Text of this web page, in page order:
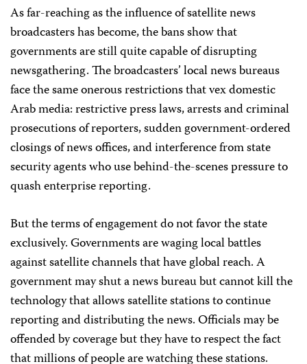
As far-reaching as the influence of satellite news
broadcasters has become, the bans show that
governments are still quite capable of disrupting
newsgathering. The broadcasters’ local news bureaus
face the same onerous restrictions that vex domestic
Arab media: restrictive press laws, arrests and criminal
prosecutions of reporters, sudden government-ordered
closings of news offices, and interference from state
security agents who use behind-the-scenes pressure to
quash enterprise reporting.
But the terms of engagement do not favor the state
exclusively. Governments are waging local battles
against satellite channels that have global reach. A
government may shut a news bureau but cannot kill the
technology that allows satellite stations to continue
reporting and distributing the news. Officials may be
offended by coverage but they have to respect the fact
that millions of people are watching these stations.